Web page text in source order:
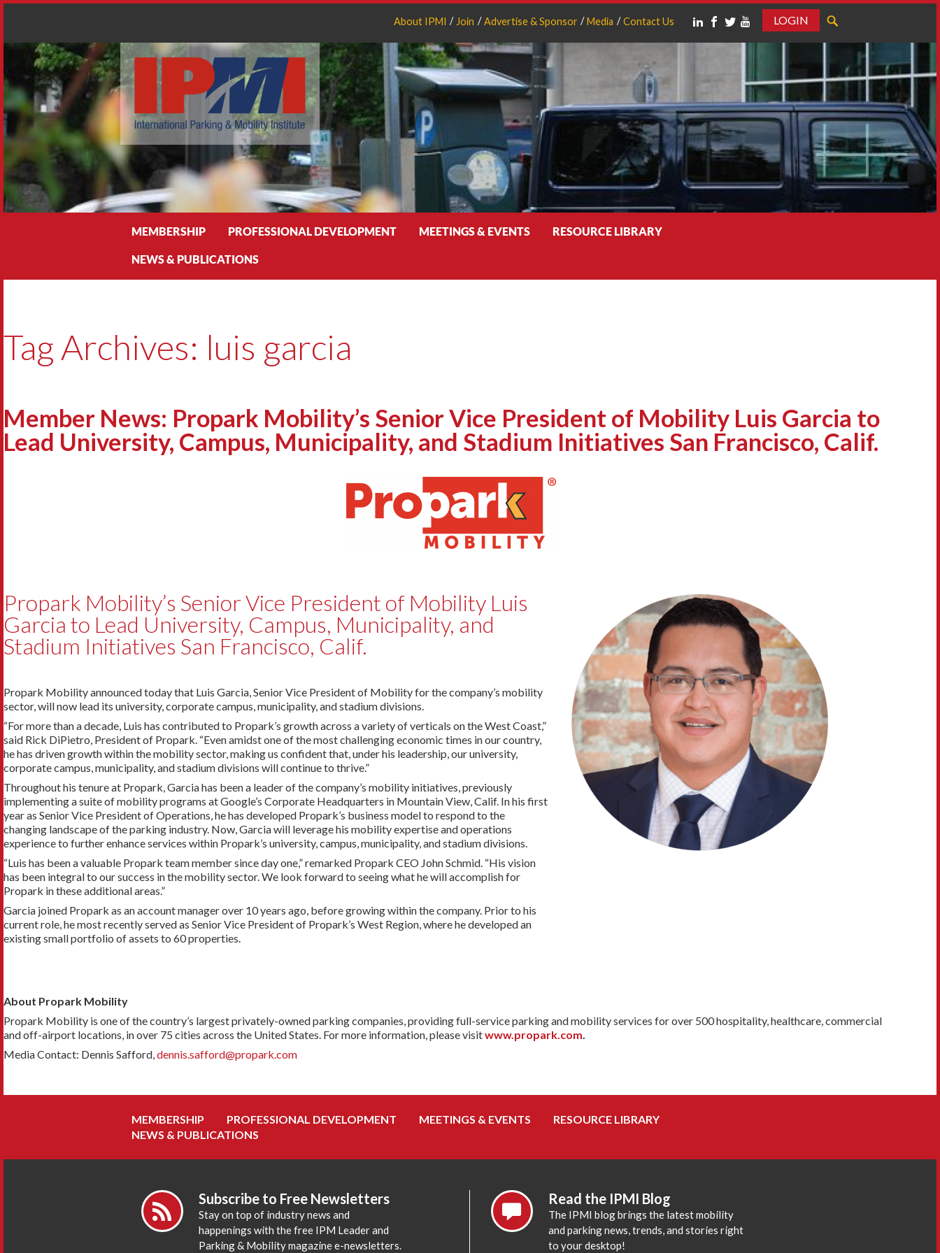
About IPMI Join Advertise & Sponsor Media Contact Us
LOGIN
MEMBERSHIP PROFESSIONAL DEVELOPMENT MEETINGS & EVENTS RESOURCE LIBRARY
NEWS & PUBLICATIONS
Tag Archives: luis garcia
Member News: Propark Mobility’s Senior Vice President of Mobility Luis Garcia to
Lead University, Campus, Municipality, and Stadium Initiatives San Francisco, Calif.
Propark Mobility’s Senior Vice President of Mobility Luis
Garcia to Lead University, Campus, Municipality, and
Stadium Initiatives San Francisco, Calif.
Propark Mobility announced today that Luis Garcia, Senior Vice President of Mobility for the company’s mobility
sector, will now lead its university, corporate campus, municipality, and stadium divisions.
“For more than a decade, Luis has contributed to Propark’s growth across a variety of verticals on the West Coast,”
said Rick DiPietro, President of Propark. “Even amidst one of the most challenging economic times in our country,
he has driven growth within the mobility sector, making us confident that, under his leadership, our university,
corporate campus, municipality, and stadium divisions will continue to thrive.”
Throughout his tenure at Propark, Garcia has been a leader of the company’s mobility initiatives, previously
implementing a suite of mobility programs at Google’s Corporate Headquarters in Mountain View, Calif. In his first
year as Senior Vice President of Operations, he has developed Propark’s business model to respond to the
changing landscape of the parking industry. Now, Garcia will leverage his mobility expertise and operations
experience to further enhance services within Propark’s university, campus, municipality, and stadium divisions.
“Luis has been a valuable Propark team member since day one,” remarked Propark CEO John Schmid. “His vision
has been integral to our success in the mobility sector. We look forward to seeing what he will accomplish for
Propark in these additional areas.”
Garcia joined Propark as an account manager over 10 years ago, before growing within the company. Prior to his
current role, he most recently served as Senior Vice President of Propark’s West Region, where he developed an
existing small portfolio of assets to 60 properties.
About Propark Mobility
Propark Mobility is one of the country’s largest privately-owned parking companies, providing full-service parking and mobility services for over 500 hospitality, healthcare, commercial
and off-airport locations, in over 75 cities across the United States. For more information, please visitwww.propark.com
Media Contact: Dennis Safford, dennis.safford@propark.com
MEMBERSHIP PROFESSIONAL DEVELOPMENT MEETINGS & EVENTS
RESOURCE LIBRARY
NEWS & PUBLICATIONS
Subscribe to Free Newsletters
Stay on top of industry news and
happenings with the free IPM Leader and
Parking & Mobility magazine e-newsletters.
Read the IPMI Blog
The IPMI blog brings the latest mobility
and parking news, trends, and stories right
to your desktop!